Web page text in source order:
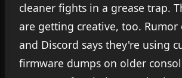
cleaner fights in a grease trap.
are getting creative, too. Rumor
and Discord says they're using
firmware dumps on older